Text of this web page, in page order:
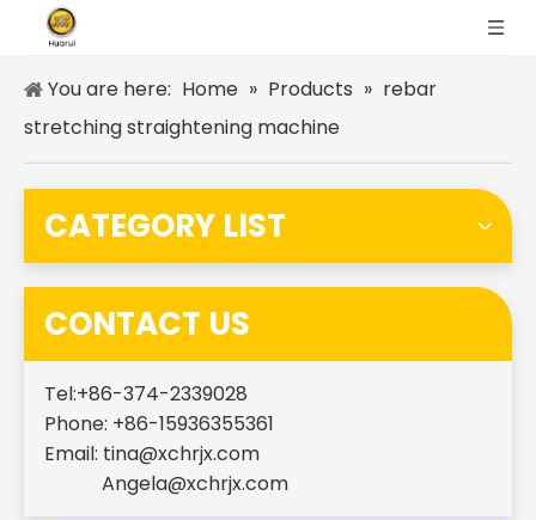
You are here: Home » Products » rebar
stretching straightening machine
CATEGORY LIST
CONTACT US
Tel:+86-374-2339028
Phone: +86-15936355361
Email: tina@xchrjx.com
Angela@xchrjx.com